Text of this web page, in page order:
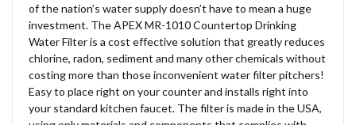
of the nation’s water supply doesn’t have to mean a huge
investment. The APEX MR-1010 Countertop Drinking
Water Filter is a cost effective solution that greatly reduces
chlorine, radon, sediment and many other chemicals without
costing more than those inconvenient water filter pitchers!
Easy to place right on your counter and installs right into
your standard kitchen faucet. The filter is made in the USA,